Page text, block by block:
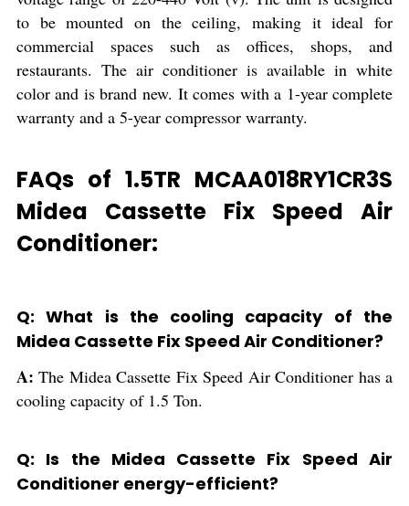
to be mounted on the ceiling, making it ideal for
commercial spaces such as offices, shops, and
restaurants. The air conditioner is available in white
color and is brand new. It comes with a 1-year complete
warranty and a 5-year compressor warranty.
FAQs of 1.5TR MCAA018RY1CR3S
Midea Cassette Fix Speed Air
Conditioner:
Q: What is the cooling capacity of the
Midea Cassette Fix Speed Air Conditioner?
A:The Midea Cassette Fix Speed Air Conditioner has a
cooling capacity of 1.5 Ton.
Q: Is the Midea Cassette Fix Speed Air
Conditioner energy-efficient?